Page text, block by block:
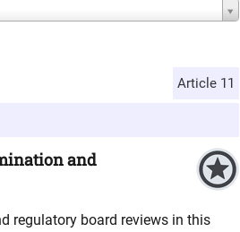
Article 11
and
regulatory board reviews in this